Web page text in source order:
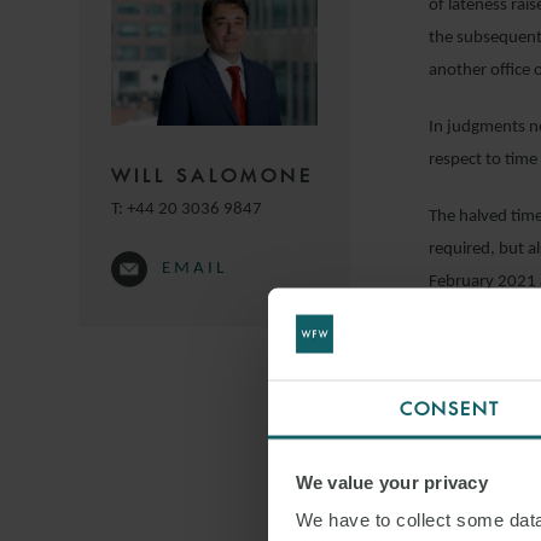
CONSENT
We value your privacy
We have to collect some
of lateness
the
another office
In judgments
respect to
The halved
required, but
February
projects
administrative
Tayan Energy
Europe and
WILL SALOMONE
T: +44 20 3036 9847
EMAIL